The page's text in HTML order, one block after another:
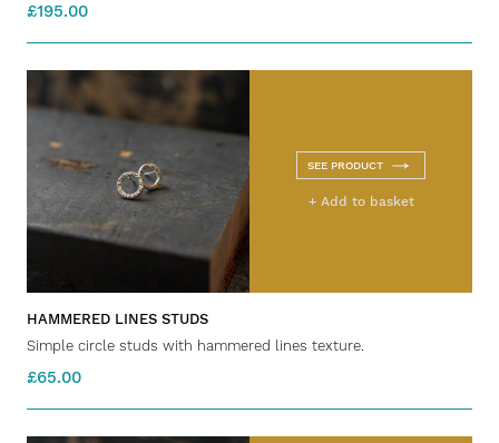
£195.00
SEE PRODUCT
+ Add to basket
HAMMERED LINES STUDS
Simple circle studs with hammered lines texture.
£65.00